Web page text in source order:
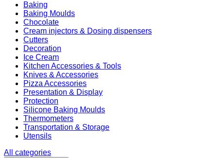
Baking
Baking Moulds
Chocolate
Cream injectors & Dosing dispensers
Cutters
Decoration
Ice Cream
Kitchen Accessories & Tools
Knives & Accessories
Pizza Accessories
Presentation & Display
Protection
Silicone Baking Moulds
Thermometers
Transportation & Storage
Utensils
All categories